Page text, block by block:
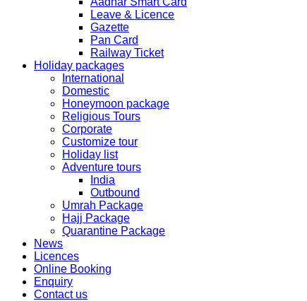
Leave & Licence
Gazette
Pan Card
Railway Ticket
Holiday packages
International
Domestic
Honeymoon package
Religious Tours
Corporate
Customize tour
Holiday list
Adventure tours
India
Outbound
Umrah Package
Hajj Package
Quarantine Package
News
Licences
Online Booking
Enquiry
Contact us